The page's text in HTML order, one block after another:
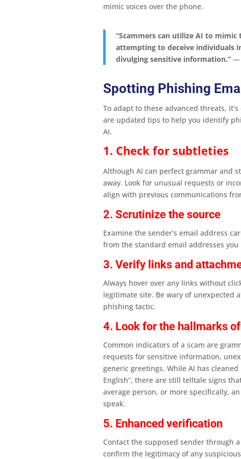
mimic voices over the phone.
“Scammers can utilize AI to
attempting to deceive individuals
divulging sensitive information.” —
Spotting Phishing
To adapt to these advanced threats,
are updated tips to help you identify
AI.
1. Check for subtleties
Although AI can perfect grammar and
away. Look for unusual requests or
align with previous communications
2. Scrutinize the source
Examine the sender’s email address
from the standard email addresses you
3. Verify links and
Always hover over any links without
legitimate site. Be wary of unexpected
phishing tactic​.
4. Look for the hallmarks
Common indicators of a scam are
requests for sensitive information,
generic greetings. While AI has
English”, there are still telltale signs
average person, or more specifically,
speak.
5. Enhanced verification
Contact the supposed sender through
confirm the legitimacy of any